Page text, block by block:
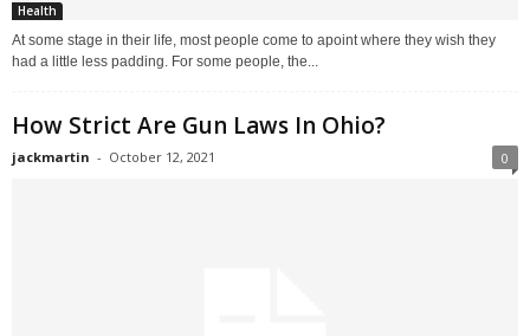
Health
At some stage in their life, most people come to apoint where they wish they
had a little less padding. For some people, the...
How Strict Are Gun Laws In Ohio?
jackmartin - October 12, 2021 0